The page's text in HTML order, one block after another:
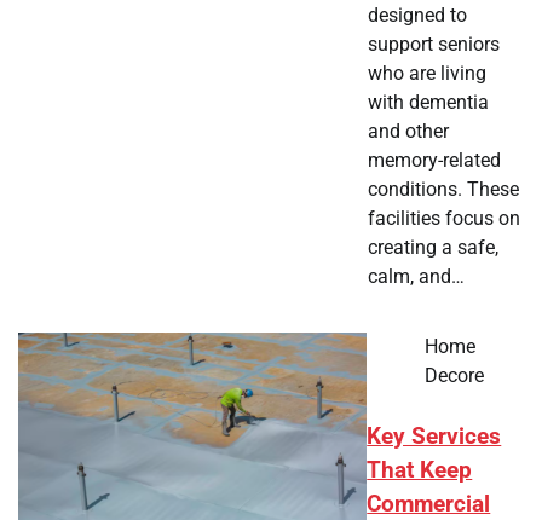
designed to
support seniors
who are living
with dementia
and other
memory-related
conditions. These
facilities focus on
creating a safe,
calm, and…
Home
Decore
Key Services
That Keep
Commercial